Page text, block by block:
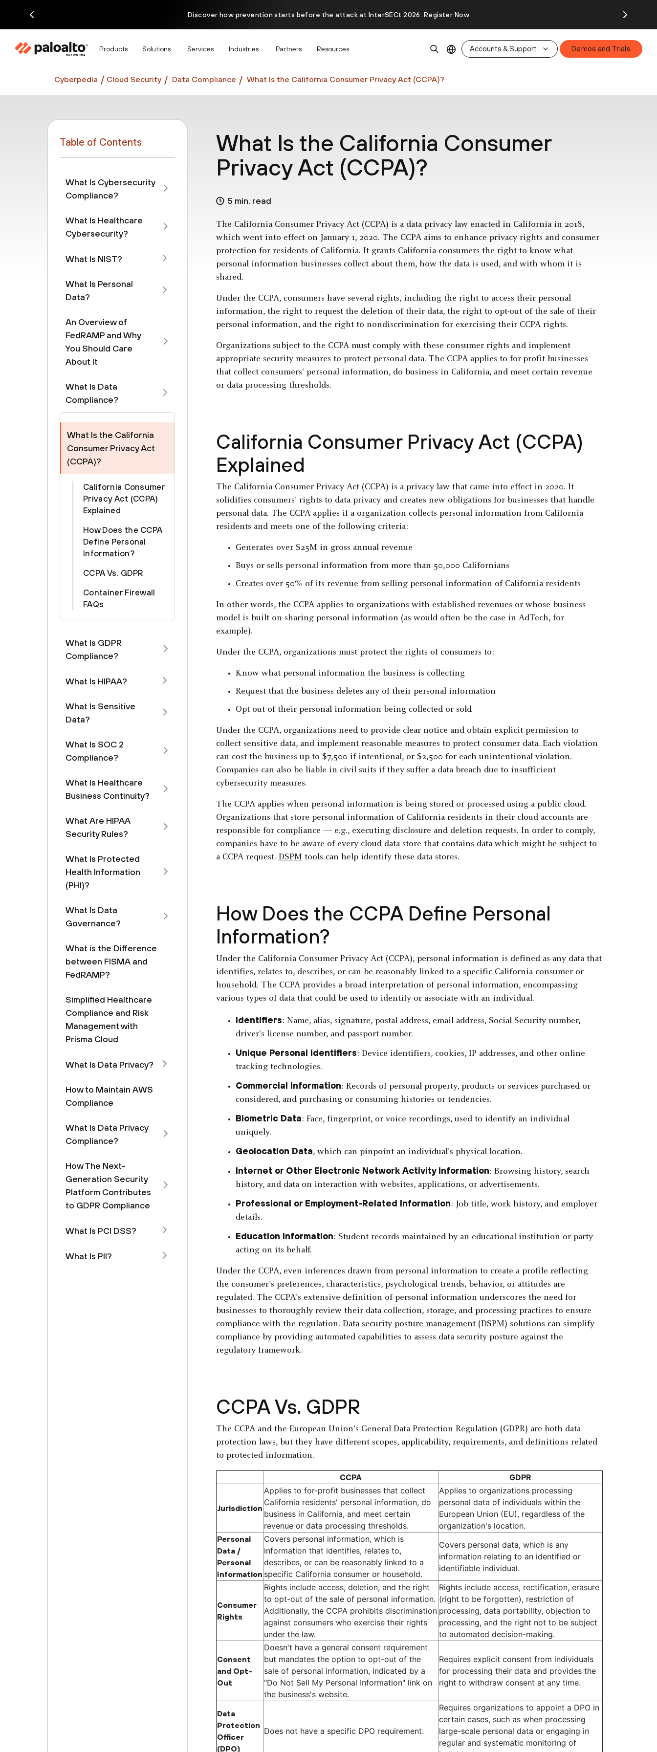
Discover how prevention starts before the attack at InterSECt 2026. Register Now
Products Solutions Services Industries Partners Resources Accounts & Support Demos and Trials
Cyberpedia Cloud Security Data Compliance What Is the California Consumer Privacy Act (CCPA)?
Table of Contents
What Is Cybersecurity
Compliance?
What Is Healthcare
Cybersecurity?
What Is NIST?
What Is Personal
Data?
An Overview of
FedRAMP and Why
You Should Care
About It
What Is Data
Compliance?
What Is the California
Consumer Privacy Act
(CCPA)?
California Consumer
Privacy Act (CCPA)
Explained
How Does the CCPA
Define Personal
Information?
CCPA Vs. GDPR
Container Firewall
FAQs
What Is GDPR
Compliance?
What Is HIPAA?
What Is Sensitive
Data?
What Is SOC 2
Compliance?
What Is Healthcare
Business Continuity?
What Are HIPAA
Security Rules?
What Is Protected
Health Information
(PHI)?
What Is Data
Governance?
What is the Difference
between FISMA and
FedRAMP?
Simplified Healthcare
Compliance and Risk
Management with
Prisma Cloud
What Is Data Privacy?
How to Maintain AWS
Compliance
What Is Data Privacy
Compliance?
How The Next-
Generation Security
Platform Contributes
to GDPR Compliance
What Is PCI DSS?
What Is PII?
What Is the California Consumer
Privacy Act (CCPA)?
5 min. read
The California Consumer Privacy Act (CCPA) is a data privacy law enacted in California in 2018,
which went into effect on January 1, 2020. The CCPA aims to enhance privacy rights and consumer
protection for residents of California. It grants California consumers the right to know what
personal information businesses collect about them, how the data is used, and with whom it is
shared.
Under the CCPA, consumers have several rights, including the right to access their personal
information, the right to request the deletion of their data, the right to opt-out of the sale of their
personal information, and the right to nondiscrimination for exercising their CCPA rights.
Organizations subject to the CCPA must comply with these consumer rights and implement
appropriate security measures to protect personal data. The CCPA applies to for-profit businesses
that collect consumers' personal information, do business in California, and meet certain revenue
or data processing thresholds.
California Consumer Privacy Act (CCPA)
Explained
The California Consumer Privacy Act (CCPA) is a privacy law that came into effect in 2020. It
solidifies consumers' rights to data privacy and creates new obligations for businesses that handle
personal data. The CCPA applies if a organization collects personal information from California
residents and meets one of the following criteria:
Generates over $25M in gross annual revenue
Buys or sells personal information from more than 50,000 Californians
Creates over 50% of its revenue from selling personal information of California residents
In other words, the CCPA applies to organizations with established revenues or whose business
model is built on sharing personal information (as would often be the case in AdTech, for
example).
Under the CCPA, organizations must protect the rights of consumers to:
Know what personal information the business is collecting
Request that the business deletes any of their personal information
Opt out of their personal information being collected or sold
Under the CCPA, organizations need to provide clear notice and obtain explicit permission to
collect sensitive data, and implement reasonable measures to protect consumer data. Each violation
can cost the business up to $7,500 if intentional, or $2,500 for each unintentional violation.
Companies can also be liable in civil suits if they suffer a data breach due to insufficient
cybersecurity measures.
The CCPA applies when personal information is being stored or processed using a public cloud.
Organizations that store personal information of California residents in their cloud accounts are
responsible for compliance — e.g., executing disclosure and deletion requests. In order to comply,
companies have to be aware of every cloud data store that contains data which might be subject to
a CCPA request. DSPMtools can help identify these data stores.
How Does the CCPA Define Personal
Information?
Under the California Consumer Privacy Act (CCPA), personal information is defined as any data that
identifies, relates to, describes, or can be reasonably linked to a specific California consumer or
household. The CCPA provides a broad interpretation of personal information, encompassing
various types of data that could be used to identify or associate with an individual.
Identifiers: Name, alias, signature, postal address, email address, Social Security number,
driver's license number, and passport number.
Unique Personal Identifiers: Device identifiers, cookies, IP addresses, and other online
tracking technologies.
Commercial Information: Records of personal property, products or services purchased or
considered, and purchasing or consuming histories or tendencies.
Biometric Data: Face, fingerprint, or voice recordings, used to identify an individual
uniquely.
Geolocation Data, which can pinpoint an individual's physical location.
Internet or Other Electronic Network Activity Information: Browsing history, search
history, and data on interaction with websites, applications, or advertisements.
Professional or Employment-Related Information: Job title, work history, and employer
details.
Education Information: Student records maintained by an educational institution or party
acting on its behalf.
Under the CCPA, even inferences drawn from personal information to create a profile reflecting
the consumer's preferences, characteristics, psychological trends, behavior, or attitudes are
regulated. The CCPA's extensive definition of personal information underscores the need for
businesses to thoroughly review their data collection, storage, and processing practices to ensure
compliance with the regulation. Data security posture management (DSPM) solutions can simplify
compliance by providing automated capabilities to assess data security posture against the
regulatory framework.
CCPA Vs. GDPR
The CCPA and the European Union's General Data Protection Regulation (GDPR) are both data
protection laws, but they have different scopes, applicability, requirements, and definitions related
to protected information.
CCPA GDPR
Jurisdiction
Applies to for-profit businesses that collect
California residents' personal information, do
business in California, and meet certain
revenue or data processing thresholds.
Applies to organizations processing
personal data of individuals within the
European Union (EU), regardless of the
organization's location.
Personal
Data /
Personal
Information
Covers personal information, which is
information that identifies, relates to,
describes, or can be reasonably linked to a
specific California consumer or household.
Covers personal data, which is any
information relating to an identified or
identifiable individual.
Consumer
Rights
Rights include access, deletion, and the right
to opt-out of the sale of personal information.
Additionally, the CCPA prohibits discrimination
against consumers who exercise their rights
under the law.
Rights include access, rectification, erasure
(right to be forgotten), restriction of
processing, data portability, objection to
processing, and the right not to be subject
to automated decision-making.
Consent
and Opt-
Out
Doesn't have a general consent requirement
but mandates the option to opt-out of the
sale of personal information, indicated by a
"Do Not Sell My Personal Information" link on
the business's website.
Requires explicit consent from individuals
for processing their data and provides the
right to withdraw consent at any time.
Data
Protection
Officer
(DPO)
Does not have a specific DPO requirement.
Requires organizations to appoint a DPO in
certain cases, such as when processing
large-scale personal data or engaging in
regular and systematic monitoring of